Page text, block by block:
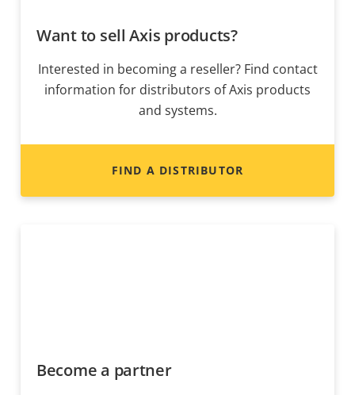
Want to sell Axis products?
Interested in becoming a reseller? Find contact
information for distributors of Axis products
and systems.
FIND A DISTRIBUTOR
Become a partner